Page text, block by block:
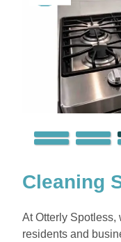
Cleaning
At Otterly Spotless,
residents and